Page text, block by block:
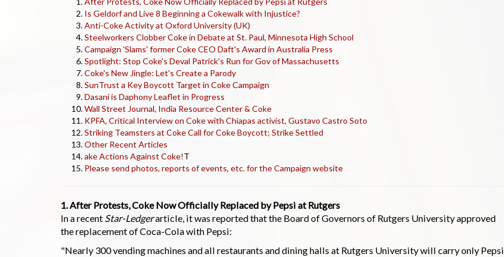
Is Geldorf and Live 8 Beginning a Cokewalk with Injustice?
Anti-Coke Activity at Oxford University (UK)
Steelworkers Clobber Coke in Debate at St. Paul, Minnesota High School
Campaign 'Slams' former Coke CEO Daft's Award in Australia Press
Spotlight: Stop Coke's Deval Patrick's Run for Gov of Massachusetts
Coke's New Jingle: Let's Create a Parody
SunTrust a Key Boycott Target in Coke Campaign
Dasani is Daphony Leaflet in Progress
Wall Street Journal, India Resource Center & Coke
KPFA, Critical Interview on Coke with Chiapas activist, Gustavo Castro Soto
Striking Teamsters at Coke Call for Coke Boycott; Strike Settled
Other Recent Articles
ake Actions Against Coke!T
Please send photos, reports of events, etc. for the Campaign website
1. After Protests, Coke Now Officially Replaced by Pepsi at Rutgers
In a recent Star-Ledgerarticle, it was reported that the Board of Governors of Rutgers University approved
the replacement of Coca-Cola with Pepsi:
"Nearly 300 vending machines and all restaurants and dining halls at Rutgers University will carry only Pepsi